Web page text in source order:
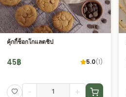
คุ้กกี้ช็อกโกแลตชิป
45฿ 5.0(1)
- +